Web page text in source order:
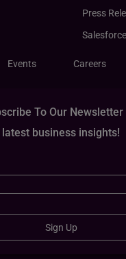
Events Careers
To Our
latest business insights!
Sign Up
Press